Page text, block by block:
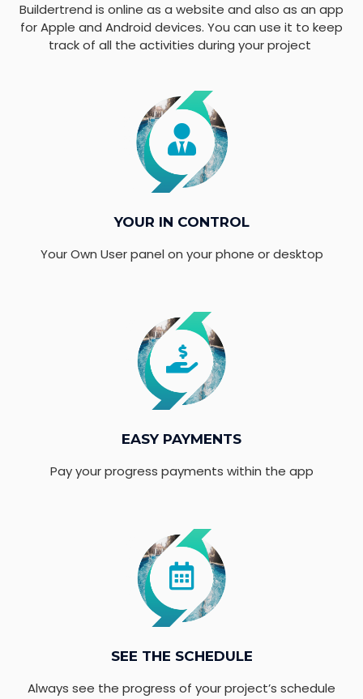
Buildertrend is online as a website and also as an app
for Apple and Android devices. You can use it to keep
track of all the activities during your project
YOUR IN CONTROL
Your Own User panel on your phone or desktop
EASY PAYMENTS
Pay your progress payments within the app
SEE THE SCHEDULE
Always see the progress of your project’s schedule